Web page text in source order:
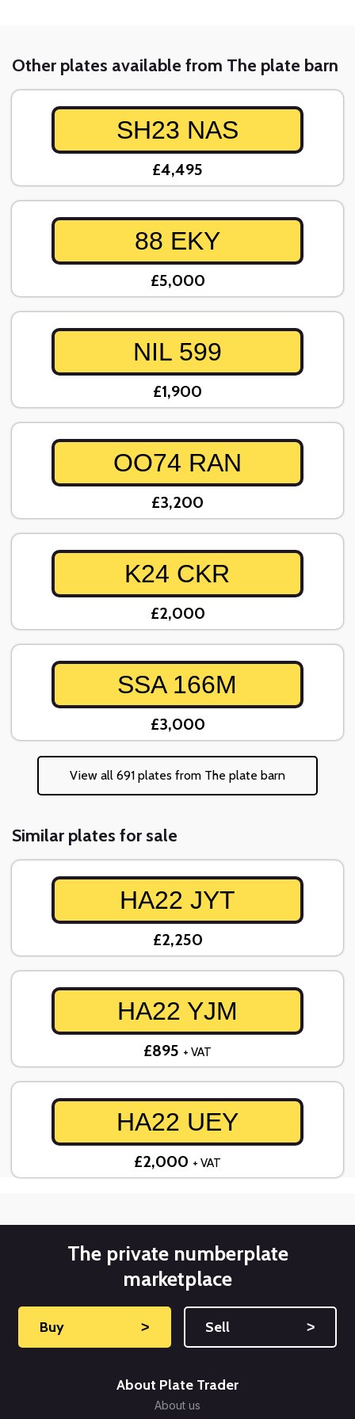
Other plates available from The plate barn
SH23 NAS
£4,495
88 EKY
£5,000
NIL 599
£1,900
OO74 RAN
£3,200
K24 CKR
£2,000
SSA 166M
£3,000
View all 691 plates from The plate barn
Similar plates for sale
HA22 JYT
£2,250
HA22 YJM
£895 + VAT
HA22 UEY
£2,000 + VAT
The private numberplate
marketplace
Buy ˃ Sell ˃
About Plate Trader
About us